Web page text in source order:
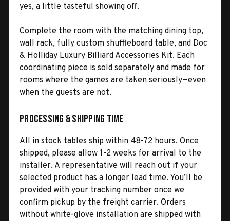
yes, a little tasteful showing off.
Complete the room with the matching dining top,
wall rack, fully custom shuffleboard table, and Doc
& Holliday Luxury Billiard Accessories Kit. Each
coordinating piece is sold separately and made for
rooms where the games are taken seriously—even
when the guests are not.
Processing & Shipping Time
All in stock tables ship within 48-72 hours. Once
shipped, please allow 1-2 weeks for arrival to the
installer. A representative will reach out if your
selected product has a longer lead time. You’ll be
provided with your tracking number once we
confirm pickup by the freight carrier. Orders
without white-glove installation are shipped with